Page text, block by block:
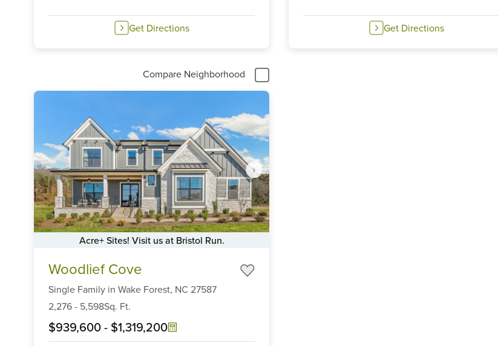
Get Directions Get Directions
Compare Neighborhood
Acre+ Sites! Visit us at Bristol Run.
Woodlief Cove
Single Family in Wake Forest, NC 27587
2,276- 5,598Sq. Ft.
$939,600- $1,319,200